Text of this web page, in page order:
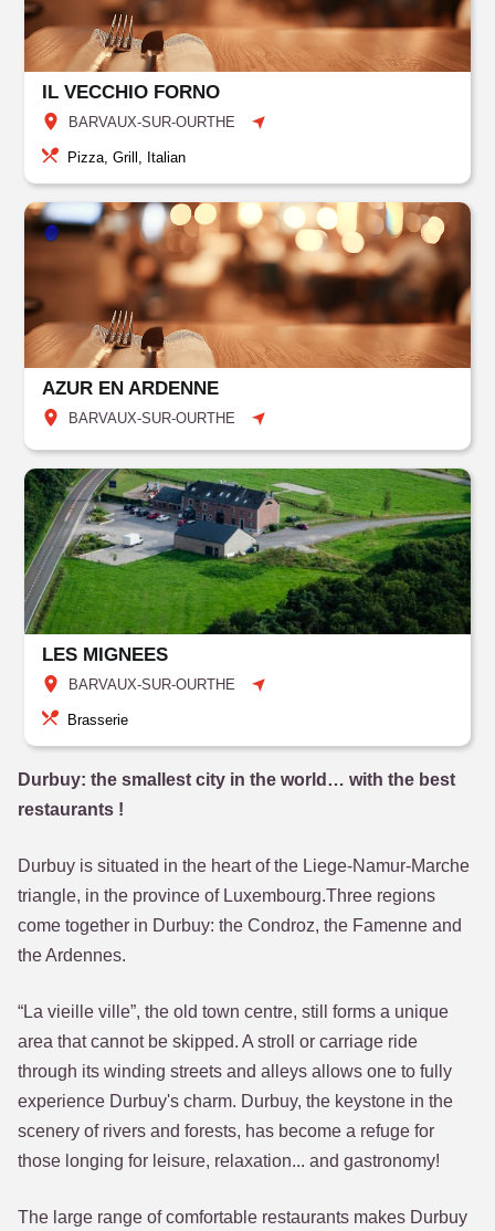
IL VECCHIO FORNO
BARVAUX-SUR-OURTHE
Pizza, Grill, Italian
AZUR EN ARDENNE
BARVAUX-SUR-OURTHE
LES MIGNEES
BARVAUX-SUR-OURTHE
Brasserie
Durbuy: the smallest city in the world… with the best
restaurants !
Durbuy is situated in the heart of the Liege-Namur-Marche
triangle, in the province of Luxembourg.Three regions
come together in Durbuy: the Condroz, the Famenne and
the Ardennes.
“La vieille ville”, the old town centre, still forms a unique
area that cannot be skipped. A stroll or carriage ride
through its winding streets and alleys allows one to fully
experience Durbuy's charm. Durbuy, the keystone in the
scenery of rivers and forests, has become a refuge for
those longing for leisure, relaxation... and gastronomy!
The large range of comfortable restaurants makes Durbuy